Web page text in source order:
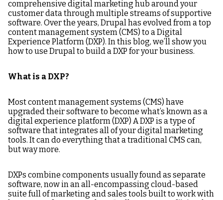
comprehensive digital marketing hub around your
customer data through multiple streams of supportive
software. Over the years, Drupal has evolved from a top
content management system (CMS) to a Digital
Experience Platform (DXP). In this blog, we’ll show you
how to use Drupal to build a DXP for your business.
What is a DXP?
Most content management systems (CMS) have
upgraded their software to become what’s known as a
digital experience platform (DXP) A DXP is a type of
software that integrates all of your digital marketing
tools. It can do everything that a traditional CMS can,
but way more.
DXPs combine components usually found as separate
software, now in an all-encompassing cloud-based
suite full of marketing and sales tools built to work with